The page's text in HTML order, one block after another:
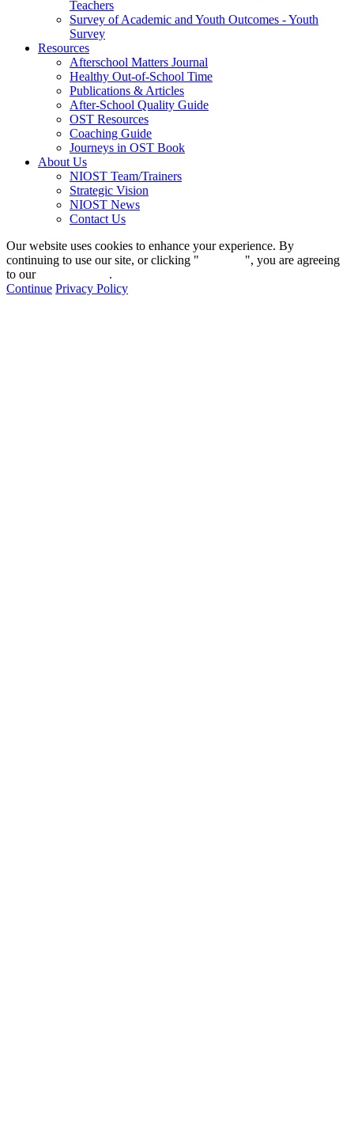
Teachers
Survey of Academic and Youth Outcomes - Youth
Survey
Resources
Afterschool Matters Journal
Healthy Out-of-School Time
Publications & Articles
After-School Quality Guide
OST Resources
Coaching Guide
Journeys in OST Book
About Us
NIOST Team/Trainers
Strategic Vision
NIOST News
Contact Us
Our website uses cookies to enhance your experience. By
continuing to use our site, or clicking "
", you are agreeing
to our
.
Continue Privacy Policy